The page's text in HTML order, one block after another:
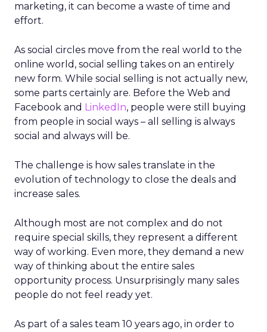
marketing, it can become a waste of time and
effort.
As social circles move from the real world to the
online world, social selling takes on an entirely
new form. While social selling is not actually new,
some parts certainly are. Before the Web and
Facebook and LinkedIn, people were still buying
from people in social ways – all selling is always
social and always will be.
The challenge is how sales translate in the
evolution of technology to close the deals and
increase sales.
Although most are not complex and do not
require special skills, they represent a different
way of working. Even more, they demand a new
way of thinking about the entire sales
opportunity process. Unsurprisingly many sales
people do not feel ready yet.
As part of a sales team 10 years ago, in order to